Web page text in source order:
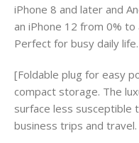
iPhone 8 and later and
an iPhone 12 from 0%
Perfect for busy daily life.
[Foldable plug for easy
compact storage. The
surface less susceptible
business trips and travel.